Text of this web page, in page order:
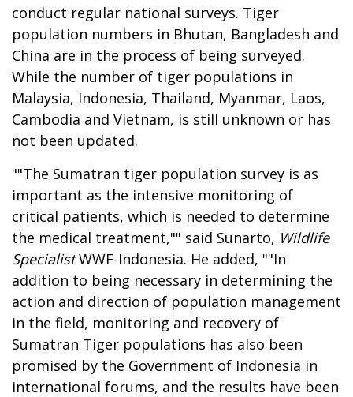
conduct regular national surveys. Tiger
population numbers in Bhutan, Bangladesh and
China are in the process of being surveyed.
While the number of tiger populations in
Malaysia, Indonesia, Thailand, Myanmar, Laos,
Cambodia and Vietnam, is still unknown or has
not been updated.
""The Sumatran tiger population survey is as
important as the intensive monitoring of
critical patients, which is needed to determine
the medical treatment,"" said Sunarto, Wildlife
SpecialistWWF-Indonesia. He added, ""In
addition to being necessary in determining the
action and direction of population management
in the field, monitoring and recovery of
Sumatran Tiger populations has also been
promised by the Government of Indonesia in
international forums, and the results have been